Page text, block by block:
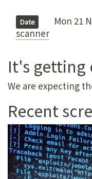
Date Mon 21
scanner
It's getting
We are expecting
Recent